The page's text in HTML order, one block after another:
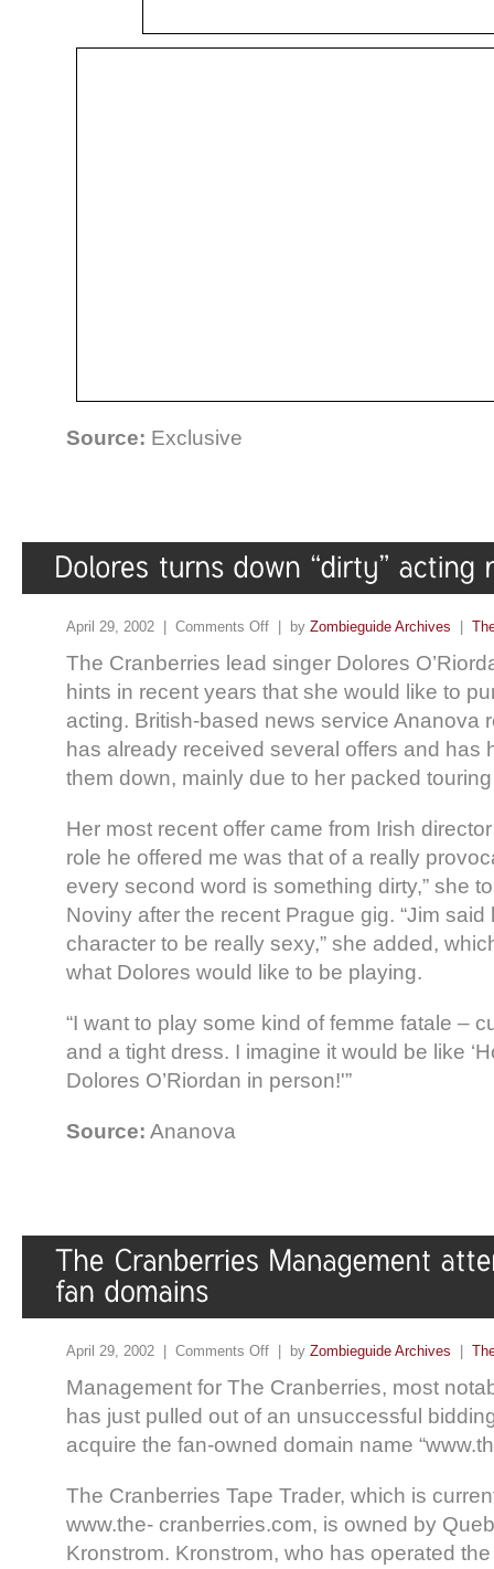
Source: Exclusive
April 29, 2002 | Comments Off | by Zombieguide Archives
The Cranberries lead singer Dolores
hints in recent years that she would like to
acting. British-based news service Ananova
has already received several offers and has
them down, mainly due to her packed
Her most recent offer came from Irish
role he offered me was that of a really
every second word is something dirty,” she
Noviny after the recent Prague gig. “Jim said
character to be really sexy,” she added,
what Dolores would like to be playing.
“I want to play some kind of femme fatale –
and a tight dress. I imagine it would be like
Dolores O’Riordan in person!'”
Source: Ananova
April 29, 2002 | Comments Off | by Zombieguide Archives
Management for The Cranberries, most
has just pulled out of an unsuccessful
acquire the fan-owned domain name
The Cranberries Tape Trader, which is
www.the- cranberries.com, is owned by
Kronstrom. Kronstrom, who has operated